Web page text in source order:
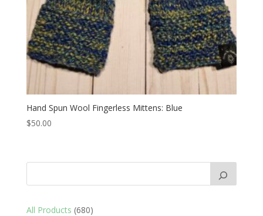
Hand Spun Wool Fingerless Mittens: Blue
$50.00
All Products 680680